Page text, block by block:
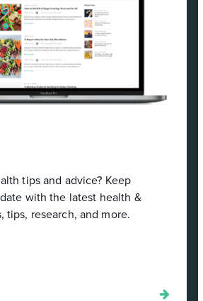
Tune into the Food Matters Podcast for
changing health & wellness information
leading health experts like Dr. Mark
Josh Axe, Ocean Robbins, and Dr. Will